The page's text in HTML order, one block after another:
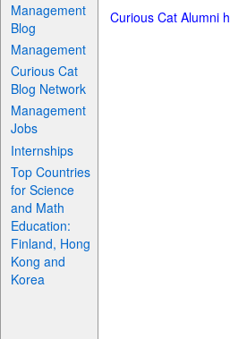
Management
Blog
Management
Curious Cat
Blog Network
Management
Jobs
Internships
Top Countries
for Science
and Math
Education:
Finland, Hong
Kong and
Korea
Curious Cat Alumni